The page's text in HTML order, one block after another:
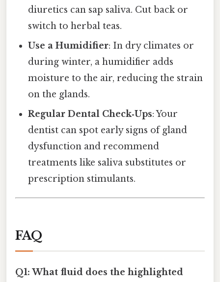
diuretics can sap saliva. Cut back or
switch to herbal teas.
Use a Humidifier: In dry climates or
during winter, a humidifier adds
moisture to the air, reducing the strain
on the glands.
Regular Dental Check‑Ups: Your
dentist can spot early signs of gland
dysfunction and recommend
treatments like saliva substitutes or
prescription stimulants.
FAQ
Q1: What fluid does the highlighted